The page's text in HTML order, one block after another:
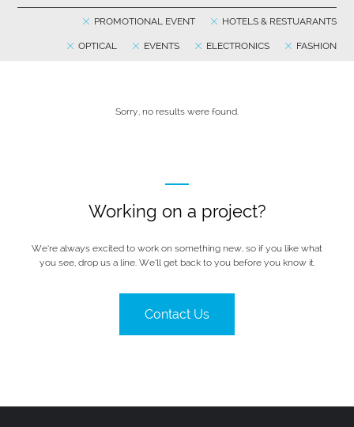
HOTELS & RESTUARANTS
PROMOTIONAL EVENT
FASHION
ELECTRONICS
EVENTS
OPTICAL
Sorry, no results were found.
Working on a project?
We’re always excited to work on something new, so if you like what
you see, drop us a line. We’ll get back to you before you know it.
Contact Us